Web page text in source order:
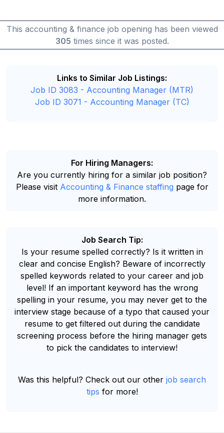
This accounting & finance job opening has been viewed
305 times since it was posted.
Links to Similar Job Listings:
Job ID 3083 - Accounting Manager (MTR)
Job ID 3071 - Accounting Manager (TC)
For Hiring Managers:
Are you currently hiring for a similar job position?
Please visit Accounting & Finance staffing page for
more information.
Job Search Tip:
Is your resume spelled correctly? Is it written in
clear and concise English? Beware of incorrectly
spelled keywords related to your career and job
level! If an important keyword has the wrong
spelling in your resume, you may never get to the
interview stage because of a typo that caused your
resume to get filtered out during the candidate
screening process before the hiring manager gets
to pick the candidates to interview!
Was this helpful? Check out our other job search
tips for more!